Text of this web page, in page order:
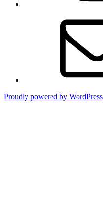
Proudly powered by WordPress